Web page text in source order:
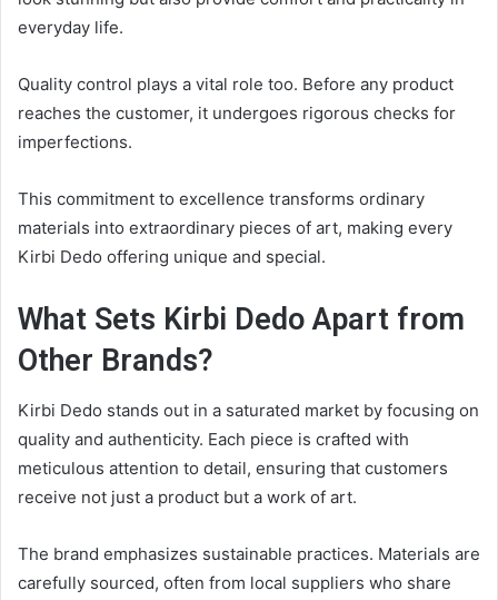
everyday life.
Quality control plays a vital role too. Before any product
reaches the customer, it undergoes rigorous checks for
imperfections.
This commitment to excellence transforms ordinary
materials into extraordinary pieces of art, making every
Kirbi Dedo offering unique and special.
What Sets Kirbi Dedo Apart from
Other Brands?
Kirbi Dedo stands out in a saturated market by focusing on
quality and authenticity. Each piece is crafted with
meticulous attention to detail, ensuring that customers
receive not just a product but a work of art.
The brand emphasizes sustainable practices. Materials are
carefully sourced, often from local suppliers who share